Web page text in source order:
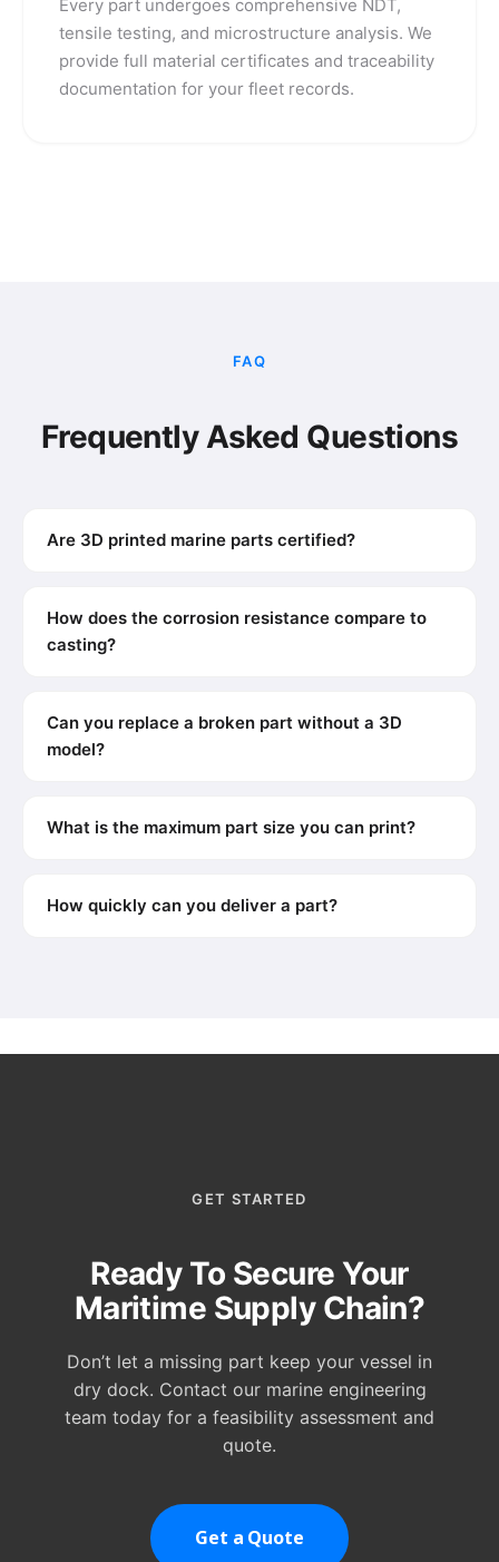
Every part undergoes comprehensive NDT,
tensile testing, and microstructure analysis. We
provide full material certificates and traceability
documentation for your fleet records.
FAQ
Frequently Asked Questions
Are 3D printed marine parts certified?
How does the corrosion resistance compare to
casting?
Can you replace a broken part without a 3D
model?
What is the maximum part size you can print?
How quickly can you deliver a part?
GET STARTED
Ready To Secure Your
Maritime Supply Chain?
Don’t let a missing part keep your vessel in
dry dock. Contact our marine engineering
team today for a feasibility assessment and
quote.
Get a Quote